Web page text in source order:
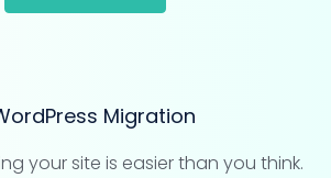
Migration
your site is easier than you think.